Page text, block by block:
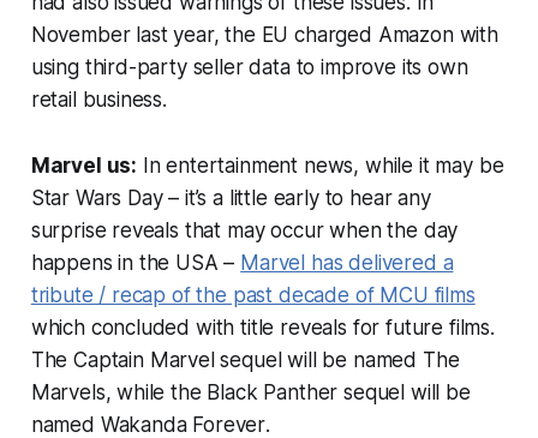
November last year, the EU charged Amazon with
using third-party seller data to improve its own
retail business.
Marvel us: In entertainment news, while it may be
Star Wars Day – it’s a little early to hear any
surprise reveals that may occur when the day
happens in the USA – Marvel has delivered a
tribute / recap of the past decade of MCU films
which concluded with title reveals for future films.
TheCaptain Marvelsequel will be named The
Marvels, while the Black Panther sequel will be
named Wakanda Forever.